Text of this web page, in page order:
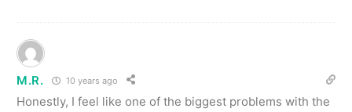
M.R. 10 years ago
Honestly, I feel like one of the biggest problems with the